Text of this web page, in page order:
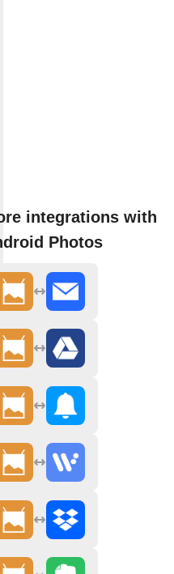
integrations with
Photos